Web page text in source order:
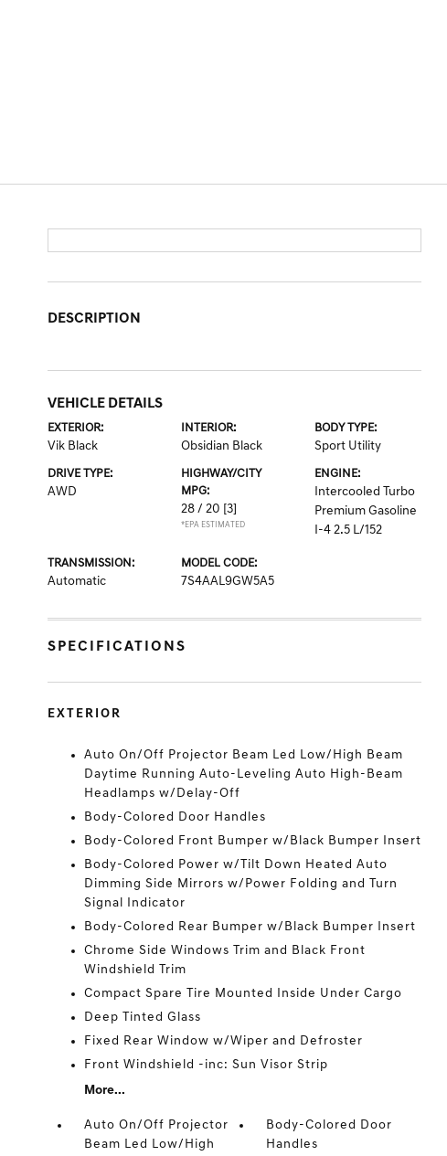
DESCRIPTION
VEHICLE DETAILS
EXTERIOR:
Vik Black
INTERIOR:
Obsidian Black
BODY TYPE:
Sport Utility
DRIVE TYPE:
AWD
HIGHWAY/CITY
MPG:
28 / 20 [3]
*EPA ESTIMATED
ENGINE:
Intercooled Turbo
Premium Gasoline
I-4 2.5 L/152
TRANSMISSION:
Automatic
MODEL CODE:
7S4AAL9GW5A5
SPECIFICATIONS
EXTERIOR
Auto On/Off Projector Beam Led Low/High Beam
Daytime Running Auto-Leveling Auto High-Beam
Headlamps w/Delay-Off
Body-Colored Door Handles
Body-Colored Front Bumper w/Black Bumper Insert
Body-Colored Power w/Tilt Down Heated Auto
Dimming Side Mirrors w/Power Folding and Turn
Signal Indicator
Body-Colored Rear Bumper w/Black Bumper Insert
Chrome Side Windows Trim and Black Front
Windshield Trim
Compact Spare Tire Mounted Inside Under Cargo
Deep Tinted Glass
Fixed Rear Window w/Wiper and Defroster
Front Windshield -inc: Sun Visor Strip
More...
Auto On/Off Projector
Beam Led Low/High
Body-Colored Door
Handles